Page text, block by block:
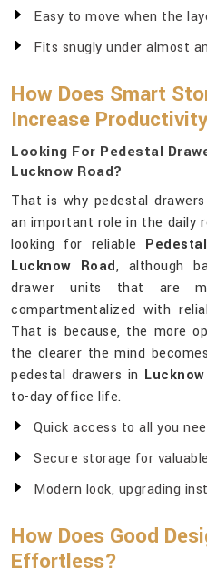
Easy to move when the
Fits snugly under almost
How Does Smart
Increase
Looking For Pedestal
Lucknow Road?
That is why pedestal
an important role in the daily
looking for reliable
Lucknow Road, although
drawer units that are
compartmentalized with
That is because, the more
the clearer the mind
pedestal drawers in
to-day office life.
Quick access to all you
Secure storage for
Modern look, upgrading
How Does Good
Effortless?